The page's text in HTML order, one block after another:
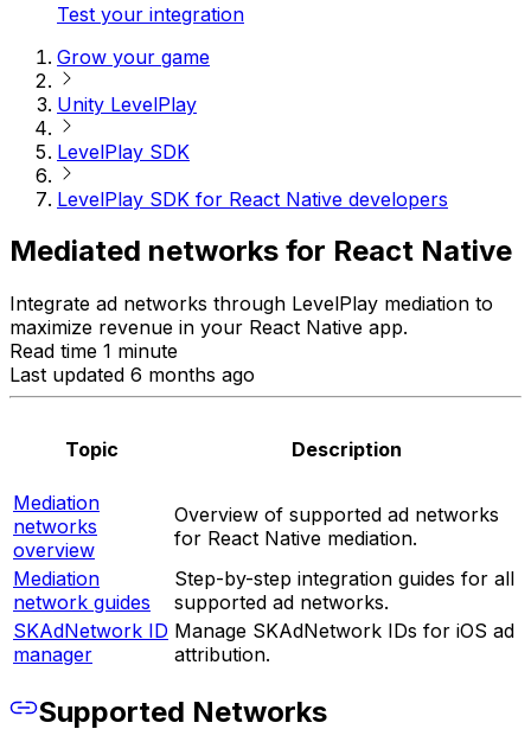
Test your integration
Grow your game
Unity LevelPlay
LevelPlay SDK
LevelPlay SDK for React Native developers
Mediated networks for React Native
Integrate ad networks through LevelPlay mediation to
maximize revenue in your React Native app.
Read time 1 minute
Last updated 6 months ago
Topic Description
Mediation
networks
overview
Overview of supported ad networks
for React Native mediation.
Mediation
network guides
Step-by-step integration guides for all
supported ad networks.
SKAdNetwork ID
manager
Manage SKAdNetwork IDs for iOS ad
attribution.
Supported Networks